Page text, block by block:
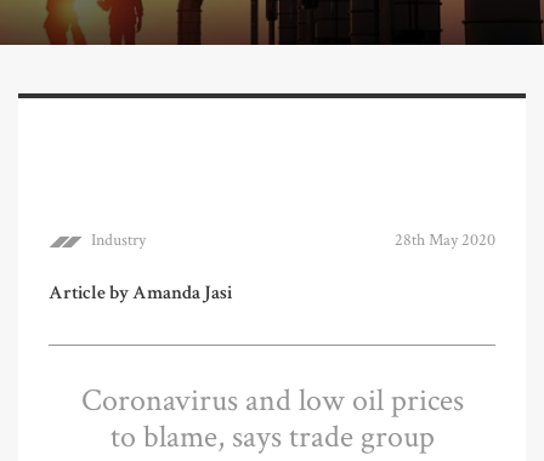
Industry 28th May 2020
Article by Amanda Jasi
Coronavirus and low oil prices
to blame, says trade group